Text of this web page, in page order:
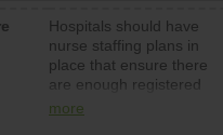
direct care to patients in
medical, surgical, or
med-surg units each
day.
Hospitals should have
nurse staffing plans in
place that ensure there
are enough registered
nurses (RNs) to provide
more